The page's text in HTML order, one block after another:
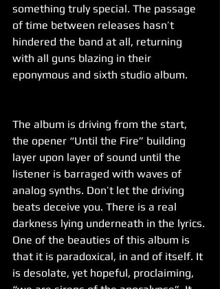
something truly special. The passage
of time between releases hasn’t
hindered the band at all, returning
with all guns blazing in their
eponymous and sixth studio album.
The album is driving from the start,
the opener “Until the Fire” building
layer upon layer of sound until the
listener is barraged with waves of
analog synths. Don’t let the driving
beats deceive you. There is a real
darkness lying underneath in the lyrics.
One of the beauties of this album is
that it is paradoxical, in and of itself. It
is desolate, yet hopeful, proclaiming,